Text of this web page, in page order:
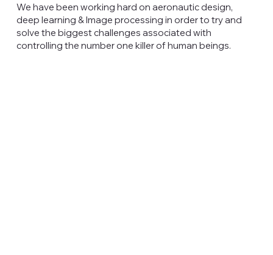
We have been working hard on aeronautic design,
deep learning & Image processing in order to try and
solve the biggest challenges associated with
controlling the number one killer of human beings.